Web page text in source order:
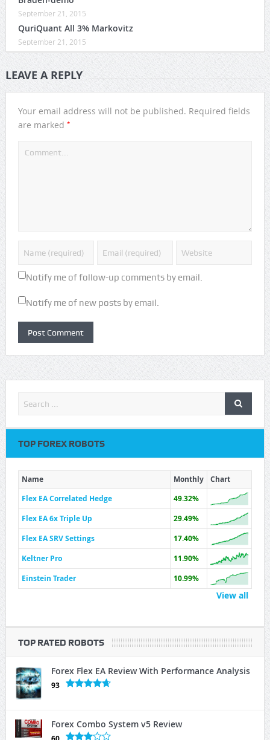
September 21, 2015
QuriQuant All 3% Markovitz
September 21, 2015
LEAVE A REPLY
Your email address will not be published. Required fields
are marked *
Notify me of follow-up comments by email.
Notify me of new posts by email.
TOP FOREX ROBOTS
Name Monthly
Chart
Flex EA Correlated Hedge
49.32%
Flex EA 6x Triple Up
29.49%
Flex EA SRV Settings
17.40%
Keltner Pro
11.90%
Einstein Trader
10.99%
View all
TOP RATED ROBOTS
Forex Flex EA Review With Performance Analysis
93
Forex Combo System v5 Review